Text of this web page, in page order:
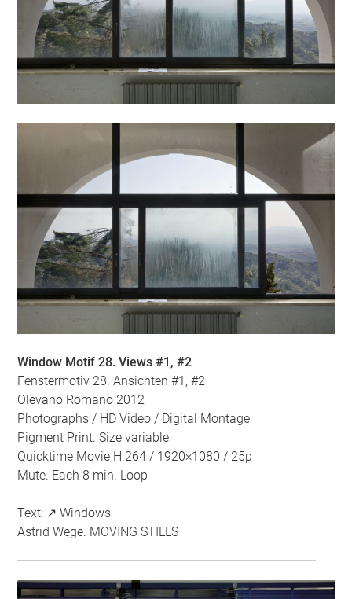
Window Motif 28. Views #1, #2
Fenstermotiv 28. Ansichten #1, #2
Olevano Romano 2012
Photographs / HD Video / Digital Montage
Pigment Print. Size variable,
Quicktime Movie H.264 / 1920×1080 / 25p
Mute. Each 8 min. Loop
Text: ↗ Windows
Astrid Wege. MOVING STILLS